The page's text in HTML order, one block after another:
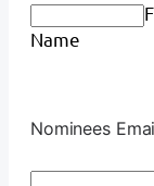
Name
Nominees